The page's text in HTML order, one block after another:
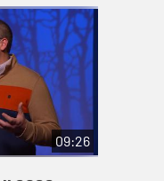
09:26